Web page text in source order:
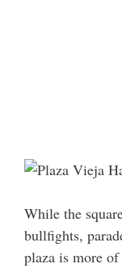
While the
bullfights,
plaza is more